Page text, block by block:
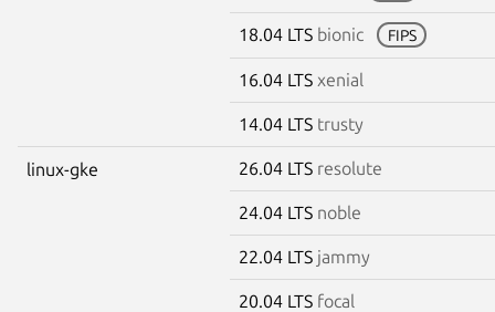
18.04 LTS bionic FIPS
16.04 LTS xenial
14.04 LTS trusty
linux-gke 26.04 LTS resolute
24.04 LTS noble
22.04 LTS jammy
20.04 LTS focal